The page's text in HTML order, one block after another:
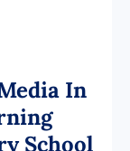
In
School